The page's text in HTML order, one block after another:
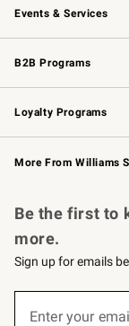
Events & Services
Wedding & Gift
Events
Gift Cards
B2B Programs
B2B Overview
Trade
Corporate Gifting
Loyalty Programs
Williams Sonoma
Williams Sonoma
More From Williams
Be the first to
more.
Sign up for emails
Enter your